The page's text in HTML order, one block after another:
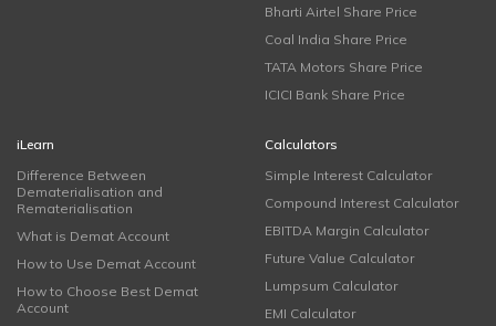
Bharti Airtel Share Price
Coal India Share Price
TATA Motors Share Price
ICICI Bank Share Price
iLearn
Difference Between
Dematerialisation and
Rematerialisation
What is Demat Account
How to Use Demat Account
How to Choose Best Demat
Account
Calculators
Simple Interest Calculator
Compound Interest Calculator
EBITDA Margin Calculator
Future Value Calculator
Lumpsum Calculator
EMI Calculator